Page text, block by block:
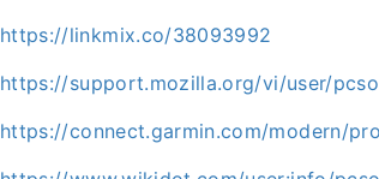
https://linkmix.co/38093992
https://support.mozilla.org/vi/user/
https://connect.garmin.com/modern/